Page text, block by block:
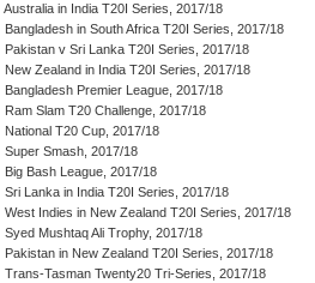
Australia in India T20I Series, 2017/18
Bangladesh in South Africa T20I Series, 2017/18
Pakistan v Sri Lanka T20I Series, 2017/18
New Zealand in India T20I Series, 2017/18
Bangladesh Premier League, 2017/18
Ram Slam T20 Challenge, 2017/18
National T20 Cup, 2017/18
Super Smash, 2017/18
Big Bash League, 2017/18
Sri Lanka in India T20I Series, 2017/18
West Indies in New Zealand T20I Series, 2017/18
Syed Mushtaq Ali Trophy, 2017/18
Pakistan in New Zealand T20I Series, 2017/18
Trans-Tasman Twenty20 Tri-Series, 2017/18